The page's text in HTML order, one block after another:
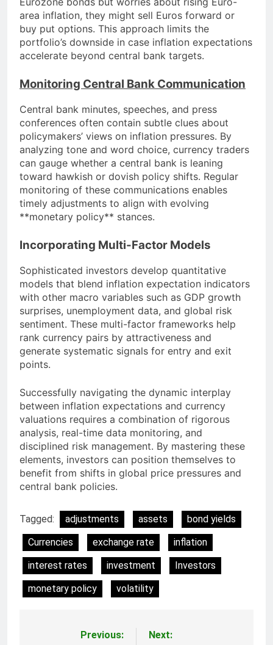
area inflation, they might sell Euros forward or
buy put options. This approach limits the
portfolio’s downside in case inflation expectations
accelerate beyond central bank targets.
Monitoring Central Bank Communication
Central bank minutes, speeches, and press
conferences often contain subtle clues about
policymakers’ views on inflation pressures. By
analyzing tone and word choice, currency traders
can gauge whether a central bank is leaning
toward hawkish or dovish policy shifts. Regular
monitoring of these communications enables
timely adjustments to align with evolving
**monetary policy** stances.
Incorporating Multi-Factor Models
Sophisticated investors develop quantitative
models that blend inflation expectation indicators
with other macro variables such as GDP growth
surprises, unemployment data, and global risk
sentiment. These multi-factor frameworks help
rank currency pairs by attractiveness and
generate systematic signals for entry and exit
points.
Successfully navigating the dynamic interplay
between inflation expectations and currency
valuations requires a combination of rigorous
analysis, real-time data monitoring, and
disciplined risk management. By mastering these
elements, investors can position themselves to
benefit from shifts in global price pressures and
central bank policies.
Tagged: adjustments assets
bond yields
Currencies
exchange rate
inflation
interest rates
investment
Investors
monetary policy
volatility
Previous:
Next: